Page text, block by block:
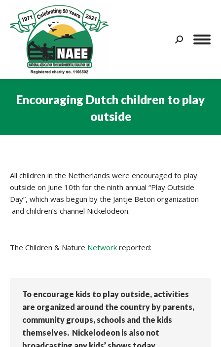
Search:
Encouraging Dutch children to play
outside
All children in the Netherlands were encouraged to play
outside on June 10th for the ninth annual “Play Outside
Day”, which was begun by the Jantje Beton organization
and children’s channel Nickelodeon.
The Children & Nature Network reported:
To encourage kids to play outside, activities
are organized around the country by parents,
community groups, schools and the kids
themselves. Nickelodeon is also not